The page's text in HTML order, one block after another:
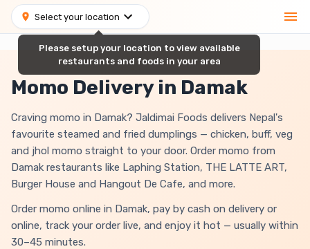
Select your location
Momo Delivery in Damak
Craving momo in Damak? Jaldimai Foods delivers Nepal's
favourite steamed and fried dumplings — chicken, buff, veg
and jhol momo straight to your door. Order momo from
Damak restaurants like Laphing Station, THE LATTE ART,
Burger House and Hangout De Cafe, and more.
Order momo online in Damak, pay by cash on delivery or
online, track your order live, and enjoy it hot — usually within
30–45 minutes.
Please setup your location to view available
restaurants and foods in your area